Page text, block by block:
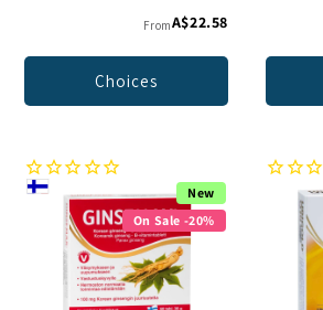
FromA$22.58
Choices
New
On Sale -20%